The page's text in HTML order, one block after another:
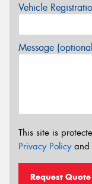
Vehicle
Message
This site is
Privacy Policyand
Request Quote